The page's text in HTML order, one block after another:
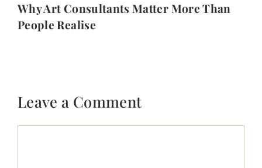
Why Art Consultants Matter More Than
People Realise
Leave a Comment